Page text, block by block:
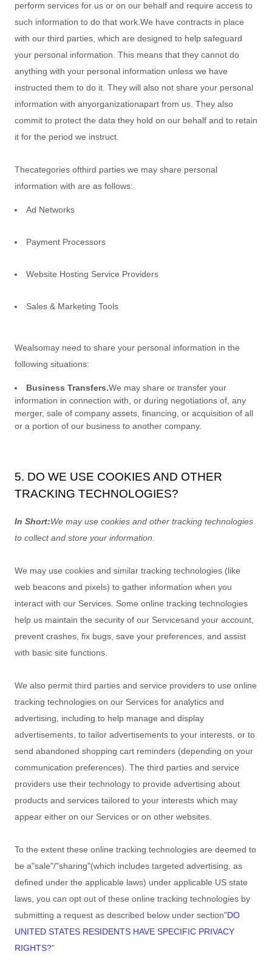
perform services for us or on our behalf and require access to
such information to do that work. We have contracts in place
with our third parties, which are designed to help safeguard
your personal information. This means that they cannot do
anything with your personal information unless we have
instructed them to do it. They will also not share your personal
information with anyorganizationapart from us. They also
commit to protect the data they hold on our behalf and to retain
it for the period we instruct.
Thecategories ofthird parties we may share personal
information with are as follows:
Ad Networks
Payment Processors
Website Hosting Service Providers
Sales & Marketing Tools
Wealsomay need to share your personal information in the
following situations:
Business Transfers.We may share or transfer your
information in connection with, or during negotiations of, any
merger, sale of company assets, financing, or acquisition of all
or a portion of our business to another company.
5. DO WE USE COOKIES AND OTHER
TRACKING TECHNOLOGIES?
In Short:We may use cookies and other tracking technologies
to collect and store your information.
We may use cookies and similar tracking technologies (like
web beacons and pixels) to gather information when you
interact with our Services. Some online tracking technologies
help us maintain the security of our Servicesand your account
prevent crashes, fix bugs, save your preferences, and assist
with basic site functions.
We also permit third parties and service providers to use online
tracking technologies on our Services for analytics and
advertising, including to help manage and display
advertisements, to tailor advertisements to your interests, or to
send abandoned shopping cart reminders (depending on your
communication preferences). The third parties and service
providers use their technology to provide advertising about
products and services tailored to your interests which may
appear either on our Services or on other websites.
To the extent these online tracking technologies are deemed to
be a"sale"/"sharing"(which includes targeted advertising, as
defined under the applicable laws) under applicable US state
laws, you can opt out of these online tracking technologies by
submitting a request as described below under section"DO
UNITED STATES RESIDENTS HAVE SPECIFIC PRIVACY
RIGHTS?"